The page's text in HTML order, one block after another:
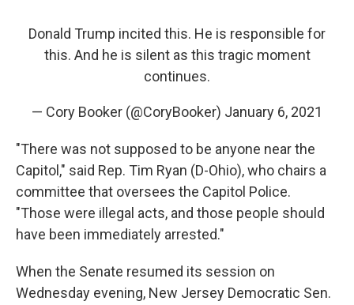
Donald Trump incited this. He is responsible for
this. And he is silent as this tragic moment
continues.
— Cory Booker (@CoryBooker) January 6, 2021
"There was not supposed to be anyone near the
Capitol," said Rep. Tim Ryan (D-Ohio), who chairs a
committee that oversees the Capitol Police.
"Those were illegal acts, and those people should
have been immediately arrested."
When the Senate resumed its session on
Wednesday evening, New Jersey Democratic Sen.